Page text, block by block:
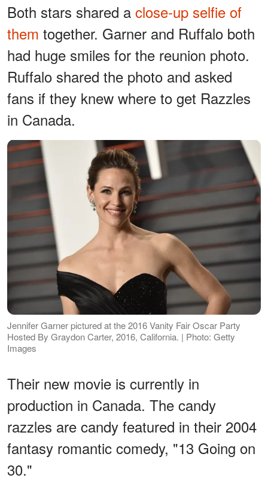
Both stars shared a close-up selfie of
them together. Garner and Ruffalo both
had huge smiles for the reunion photo.
Ruffalo shared the photo and asked
fans if they knew where to get Razzles
in Canada.
Jennifer Garner pictured at the 2016 Vanity Fair Oscar Party
Hosted By Graydon Carter, 2016, California. | Photo: Getty
Images
Their new movie is currently in
production in Canada. The candy
razzles are candy featured in their 2004
fantasy romantic comedy, "13 Going on
30."